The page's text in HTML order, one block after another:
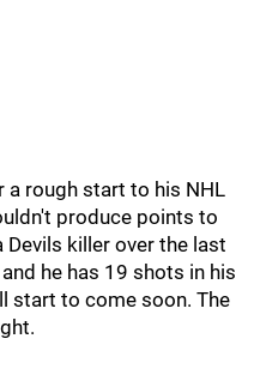
a rough start to his NHL
produce points to
Devils killer over the last
he has 19 shots in his
start to come soon. The